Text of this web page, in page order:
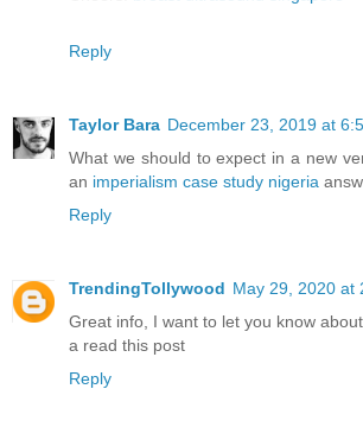
Reply
Taylor Bara December 23, 2019 at
What we should to expect in a new
an imperialism case study nigeria
Reply
TrendingTollywood May 29, 2020 at
Great info, I want to let you know about
a read this post
Reply